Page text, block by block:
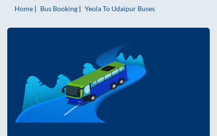
Home
Bus Booking YeolaTo Udaipur Buses